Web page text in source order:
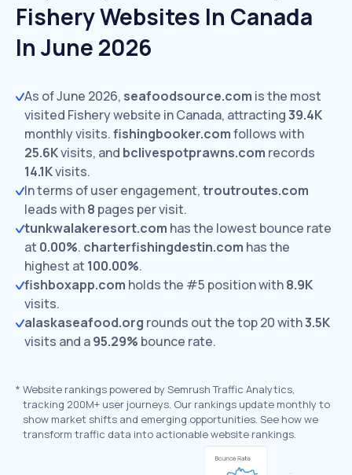
Fishery Websites In Canada
In June 2026
As of June 2026, seafoodsource.com is the most
visited Fishery website in Canada, attracting39.4K
monthly visits.fishingbooker.comfollows with
25.6Kvisits, and bclivespotprawns.com records
14.1Kvisits.
In terms of user engagement,troutroutes.com
leads with8 pages per visit.
tunkwalakeresort.com has the lowest bounce rate
at 0.00%. charterfishingdestin.com has the
highest at 100.00%.
fishboxapp.com holds the #5 position with8.9K
visits.
alaskaseafood.org rounds out the top 20 with3.5K
visits and a95.29% bounce rate.
* Website rankings powered by Semrush Traffic Analytics,
tracking 200M+ user journeys. Our rankings update monthly to
show market shifts and emerging opportunities. See how we
transform traffic data into actionable website rankings.